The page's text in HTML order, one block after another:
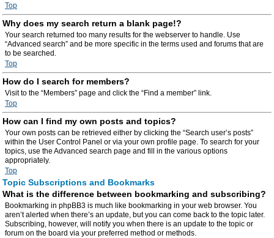
Top
Why does my search return a blank page!?
Your search returned too many results for the webserver to handle. Use
“Advanced search” and be more specific in the terms used and forums that are
to be searched.
Top
How do I search for members?
Visit to the “Members” page and click the “Find a member” link.
Top
How can I find my own posts and topics?
Your own posts can be retrieved either by clicking the “Search user’s posts”
within the User Control Panel or via your own profile page. To search for your
topics, use the Advanced search page and fill in the various options
appropriately.
Top
Topic Subscriptions and Bookmarks
What is the difference between bookmarking and subscribing?
Bookmarking in phpBB3 is much like bookmarking in your web browser. You
aren’t alerted when there’s an update, but you can come back to the topic later.
Subscribing, however, will notify you when there is an update to the topic or
forum on the board via your preferred method or methods.